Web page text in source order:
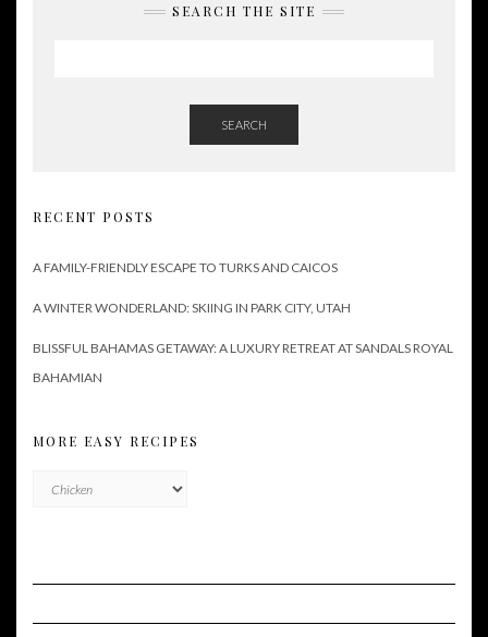
SEARCH THE SITE
SEARCH
RECENT POSTS
A FAMILY-FRIENDLY ESCAPE TO TURKS AND CAICOS
A WINTER WONDERLAND: SKIING IN PARK CITY, UTAH
BLISSFUL BAHAMAS GETAWAY: A LUXURY RETREAT AT SANDALS ROYAL
BAHAMIAN
MORE EASY RECIPES
Easy